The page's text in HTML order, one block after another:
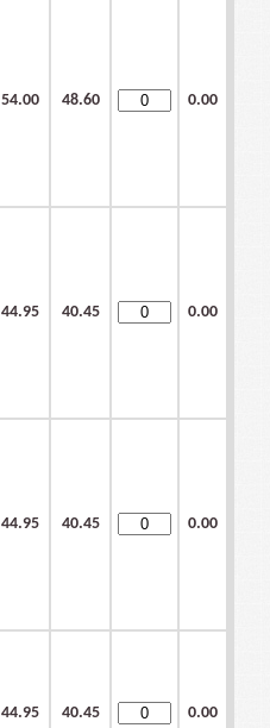
54.00 48.60 0.00
44.95 40.45 0.00
44.95 40.45 0.00
44.95 40.45 0.00